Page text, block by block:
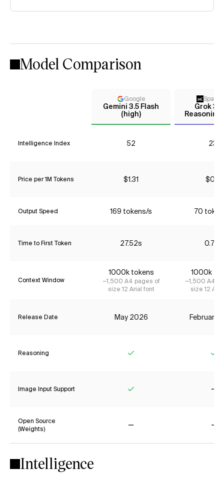
Model Comparison
Google
Gemini 3.5 Flash
(high)
Grok 3
Reasoning
Intelligence Index 52 23*
Price per 1M Tokens $1.31 $0.16
Output Speed 169 tokens/s 70
Time to First Token 27.52s 0.72s
Context Window
1000k tokens
~1,500 A4 pages of
size 12 Arial font
1000k
~1,500 A4
size 12
Release Date May 2026 February
Reasoning
Image Input Support
Open Source
(Weights)
Intelligence